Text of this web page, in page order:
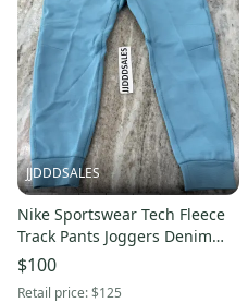
JJDDDSALES
Nike Sportswear Tech Fleece
Track Pants Joggers Denim
Turquoise NWT Men’s Sz XL
New with Tags
$100
Retail price:$125